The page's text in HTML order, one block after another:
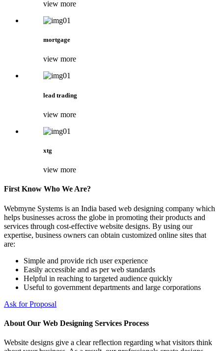
view more
mortgage
view more
lead trading
view more
xtg
view more
First Know Who We Are?
Webmyne Systems is an India based web designing company which
helps businesses across the globe in promoting their products and
services through cost-effective website designs. By using our
expertise, business owners can obtain customized online sites that
are:
Simple and provide rich user experience
Easily accessible and as per web standards
Helpful in reaching to targeted audience quickly
Useful to government departments and large corporations
Ask for Proposal
About Our Web Designing Services Process
Website designs give a clear reflection regarding what visitors think